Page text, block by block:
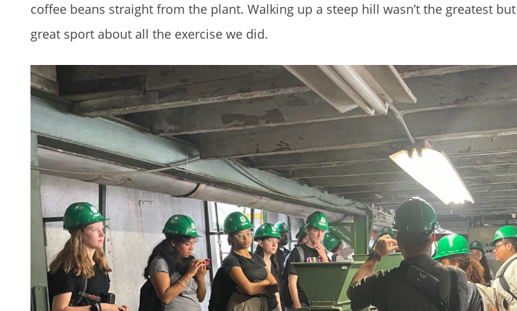
coffee beans straight from the plant. Walking up a steep hill wasn’t the greatest
great sport about all the exercise we did.